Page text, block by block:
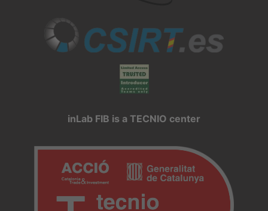
inLab FIB is a TECNIO center